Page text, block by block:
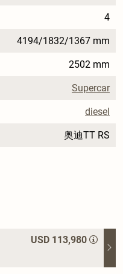
4
4194/1832/1367 mm
2502 mm
Supercar
diesel
奥迪TT RS
USD 113,980